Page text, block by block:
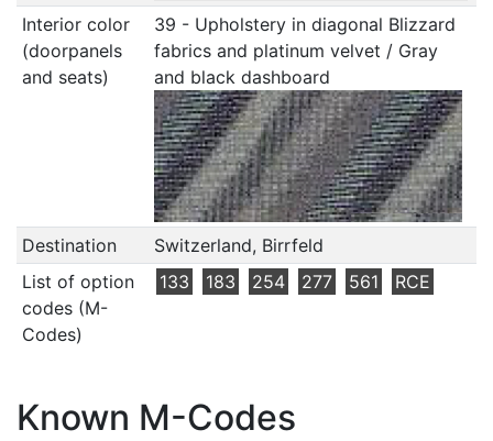
Interior color
(doorpanels
and seats)
39 - Upholstery in diagonal Blizzard
fabrics and platinum velvet / Gray
and black dashboard
Destination
Switzerland, Birrfeld
List of option
codes (M-
Codes)
133 183 254 277 561 RCE
Known M-Codes